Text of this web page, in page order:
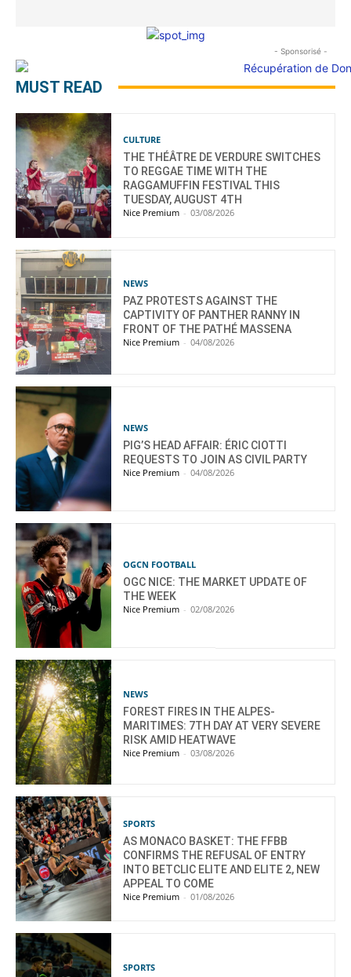
- Sponsorisé -
MUST READ
CULTURE
THE THÉÂTRE DE VERDURE SWITCHES
TO REGGAE TIME WITH THE
RAGGAMUFFIN FESTIVAL THIS
TUESDAY, AUGUST 4TH
Nice Premium - 03/08/2026
NEWS
PAZ PROTESTS AGAINST THE
CAPTIVITY OF PANTHER RANNY IN
FRONT OF THE PATHÉ MASSENA
Nice Premium - 04/08/2026
NEWS
PIG’S HEAD AFFAIR: ÉRIC CIOTTI
REQUESTS TO JOIN AS CIVIL PARTY
Nice Premium - 04/08/2026
OGCN FOOTBALL
OGC NICE: THE MARKET UPDATE OF
THE WEEK
Nice Premium - 02/08/2026
NEWS
FOREST FIRES IN THE ALPES-
MARITIMES: 7TH DAY AT VERY SEVERE
RISK AMID HEATWAVE
Nice Premium - 03/08/2026
SPORTS
AS MONACO BASKET: THE FFBB
CONFIRMS THE REFUSAL OF ENTRY
INTO BETCLIC ELITE AND ELITE 2, NEW
APPEAL TO COME
Nice Premium - 01/08/2026
SPORTS